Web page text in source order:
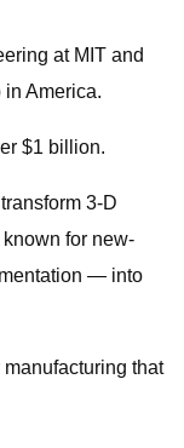
at MIT and
in America.
$1 billion.
3-D
for new-
— into
that